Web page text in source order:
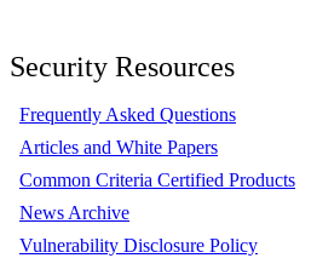
Security Resources
Frequently Asked Questions
Articles and White Papers
Common Criteria Certified Products
News Archive
Vulnerability Disclosure Policy